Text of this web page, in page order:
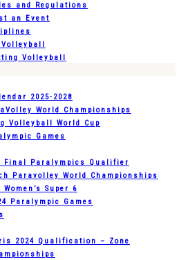
and Regulations
an Event
Volleyball
2025-2028
World Championships
Volleyball World Cup
Games
Final Paralympics Qualifier
Paravolley World Championships
Women’s Super 6
Paralympic Games
2024 Qualification – Zone